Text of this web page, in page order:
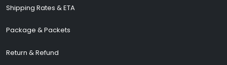
Shipping Rates & ETA
Package & Packets
Return & Refund